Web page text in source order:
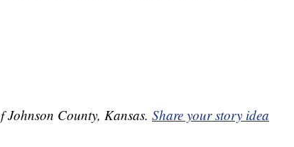
County, Kansas. Share your story idea